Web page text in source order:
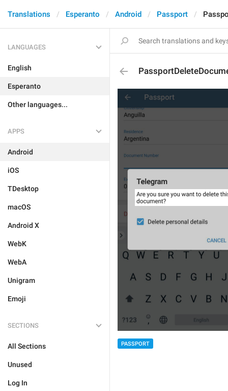
Translations Esperanto Android Passport
LANGUAGES
English
Esperanto
Other languages...
APPS
Android
iOS
TDesktop
macOS
Android X
WebK
WebA
Unigram
Emoji
SECTIONS
All Sections
Unused
Log In
PASSPORT